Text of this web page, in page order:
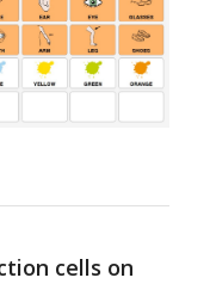
cells on